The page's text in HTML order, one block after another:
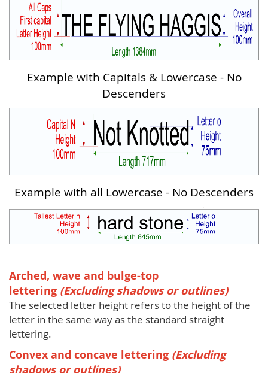
Example with Capitals & Lowercase - No
Descenders
Example with all Lowercase - No Descenders
Arched, wave and bulge-top
lettering (Excluding shadows or outlines)
The selected letter height refers to the height of the
letter in the same way as the standard straight
lettering.
Convex and concave lettering (Excluding
shadows or outlines)